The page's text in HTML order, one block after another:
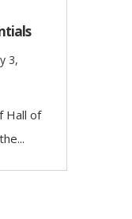
3,
Hall of